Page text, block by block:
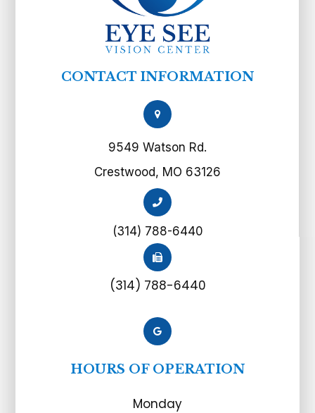
CONTACT INFORMATION
9549 Watson Rd.
Crestwood, MO 63126
(314) 788-6440
(314) 788-6440
HOURS OF OPERATION
Monday